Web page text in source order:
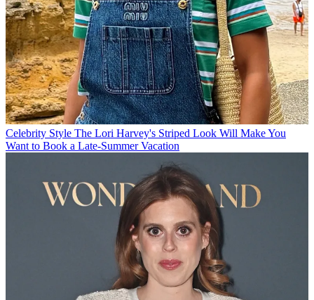
Celebrity Style The Lori Harvey's Striped Look Will Make You
Want to Book a Late-Summer Vacation